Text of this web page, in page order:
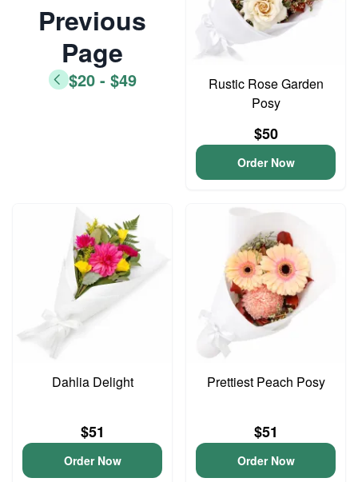
Previous
Page
$20 - $49
Rustic Rose Garden
Posy
$50
Order Now
Dahlia Delight
$51
Order Now
Prettiest Peach Posy
$51
Order Now